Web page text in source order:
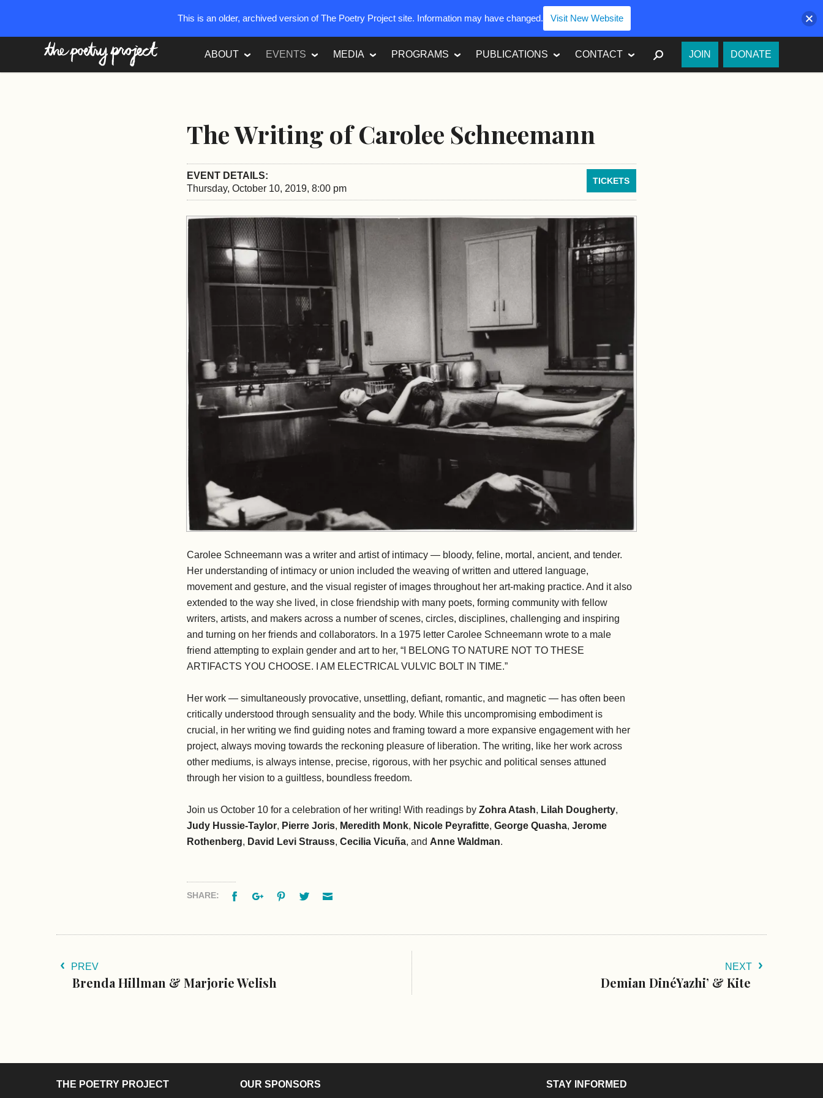
ABOUT EVENTS MEDIA PROGRAMS PUBLICATIONS CONTACT SEARCH
JOIN DONATE
The Writing of Carolee Schneemann
EVENT DETAILS: TICKETS
Thursday, October 10, 2019, 8:00 pm
Carolee Schneemann was a writer and artist of intimacy — bloody, feline, mortal, ancient, and tender.
Her understanding of intimacy or union included the weaving of written and uttered language,
movement and gesture, and the visual register of images throughout her art-making practice. And it also
extended to the way she lived, in close friendship with many poets, forming community with fellow
writers, artists, and makers across a number of scenes, circles, disciplines, challenging and inspiring
and turning on her friends and collaborators. In a 1975 letter Carolee Schneemann wrote to a male
friend attempting to explain gender and art to her, “I BELONG TO NATURE NOT TO THESE
ARTIFACTS YOU CHOOSE. I AM ELECTRICAL VULVIC BOLT IN TIME.”
Her work — simultaneously provocative, unsettling, defiant, romantic, and magnetic — has often been
critically understood through sensuality and the body. While this uncompromising embodiment is
crucial, in her writing we find guiding notes and framing toward a more expansive engagement with her
project, always moving towards the reckoning pleasure of liberation. The writing, like her work across
other mediums, is always intense, precise, rigorous, with her psychic and political senses attuned
through her vision to a guiltless, boundless freedom.
Join us October 10 for a celebration of her writing! With readings byZohra Atash, Lilah Dougherty,
Judy Hussie-Taylor, Pierre Joris, Meredith Monk, Nicole Peyrafitte,George Quasha,Jerome
Rothenberg, David Levi Strauss,Cecilia Vicuña, and Anne Waldman.
SHARE: FacebookGoogle+PinterestTwitter
PREV
Brenda Hillman & Marjorie Welish
NEXT
Demian DinéYazhi’ & Kite
THE POETRY PROJECT OUR SPONSORS STAY INFORMED
This is an older, archived version of The Poetry Project site. Information may have changed. Visit New Website